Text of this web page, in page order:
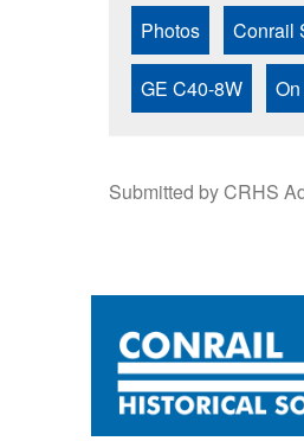
Photos Conrail
GE C40-8W
Submitted byCRHS